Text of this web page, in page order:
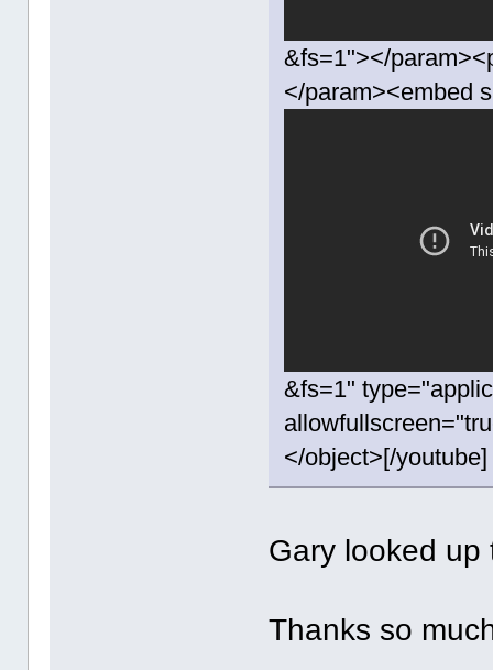
&fs=1"></
</param><embed
&fs=1"
</object>[/youtube]
Gary looked
Thanks so